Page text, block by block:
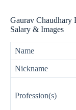
Gaurav Chaudhary
Salary & Images
Name
Nickname
Profession(s)